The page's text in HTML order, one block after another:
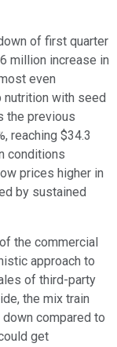
of first quarter
million increase in
even
with seed
the previous
reaching $34.3
conditions
prices higher in
by sustained
the commercial
approach to
of third-party
the mix train
compared to
get